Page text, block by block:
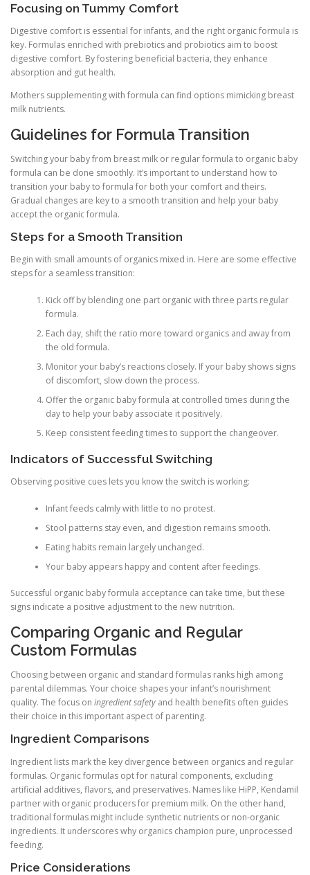
Focusing on Tummy Comfort
Digestive comfort is essential for infants, and the right organic formula is
key. Formulas enriched with prebiotics and probiotics aim to boost
digestive comfort. By fostering beneficial bacteria, they enhance
absorption and gut health.
Mothers supplementing with formula can find options mimicking breast
milk nutrients.
Guidelines for Formula Transition
Switching your baby from breast milk or regular formula to organic baby
formula can be done smoothly. It’s important to understand how to
transition your baby to formula for both your comfort and theirs.
Gradual changes are key to a smooth transition and help your baby
accept the organic formula.
Steps for a Smooth Transition
Begin with small amounts of organics mixed in. Here are some effective
steps for a seamless transition:
Kick off by blending one part organic with three parts regular
formula.
Each day, shift the ratio more toward organics and away from
the old formula.
Monitor your baby’s reactions closely. If your baby shows signs
of discomfort, slow down the process.
Offer the organic baby formula at controlled times during the
day to help your baby associate it positively.
Keep consistent feeding times to support the changeover.
Indicators of Successful Switching
Observing positive cues lets you know the switch is working:
Infant feeds calmly with little to no protest.
Stool patterns stay even, and digestion remains smooth.
Eating habits remain largely unchanged.
Your baby appears happy and content after feedings.
Successful organic baby formula acceptance can take time, but these
signs indicate a positive adjustment to the new nutrition.
Comparing Organic and Regular
Custom Formulas
Choosing between organic and standard formulas ranks high among
parental dilemmas. Your choice shapes your infant’s nourishment
quality. The focus on ingredient safety and health benefits often guides
their choice in this important aspect of parenting.
Ingredient Comparisons
Ingredient lists mark the key divergence between organics and regular
formulas. Organic formulas opt for natural components, excluding
artificial additives, flavors, and preservatives. Names like HiPP, Kendamil
partner with organic producers for premium milk. On the other hand,
traditional formulas might include synthetic nutrients or non-organic
ingredients. It underscores why organics champion pure, unprocessed
feeding.
Price Considerations